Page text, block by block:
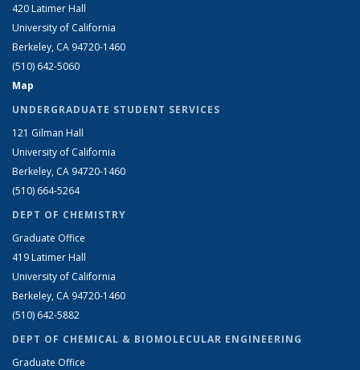
420 Latimer Hall
University of California
Berkeley, CA 94720-1460
(510) 642-5060
Map
UNDERGRADUATE STUDENT SERVICES
121 Gilman Hall
University of California
Berkeley, CA 94720-1460
(510) 664-5264
DEPT OF CHEMISTRY
Graduate Office
419 Latimer Hall
University of California
Berkeley, CA 94720-1460
(510) 642-5882
DEPT OF CHEMICAL & BIOMOLECULAR ENGINEERING
Graduate Office